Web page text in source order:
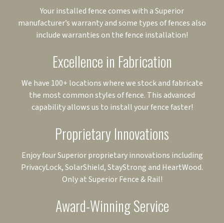
Your installed fence comes with a Superior
manufacturer’s warranty and some types of fences also
include warranties on the fence installation!
Excellence in Fabrication
We have 100+ locations where we stock and fabricate
the most common styles of fence. This advanced
capability allows us to install your fence faster!
Proprietary Innovations
Enjoy four Superior proprietary innovations including
PrivacyLock, SolarShield, StayStrong and HeartWood.
Only at Superior Fence & Rail!
Award-Winning Service